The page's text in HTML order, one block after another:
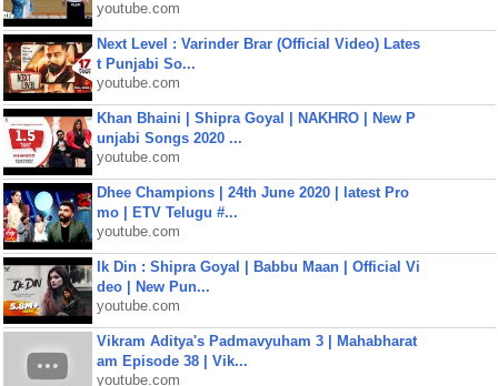
youtube.com
Next Level : Varinder Brar (Official Video) Lates
t Punjabi So...
youtube.com
Khan Bhaini | Shipra Goyal | NAKHRO | New P
unjabi Songs 2020 ...
youtube.com
Dhee Champions | 24th June 2020 | latest Pro
mo | ETV Telugu #...
youtube.com
Ik Din : Shipra Goyal | Babbu Maan | Official Vi
deo | New Pun...
youtube.com
Vikram Aditya's Padmavyuham 3 | Mahabharat
am Episode 38 | Vik...
youtube.com